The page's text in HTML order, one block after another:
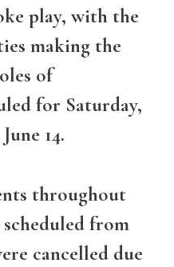
play, with the
making the
of
for Saturday,
14.
throughout
from
cancelled due